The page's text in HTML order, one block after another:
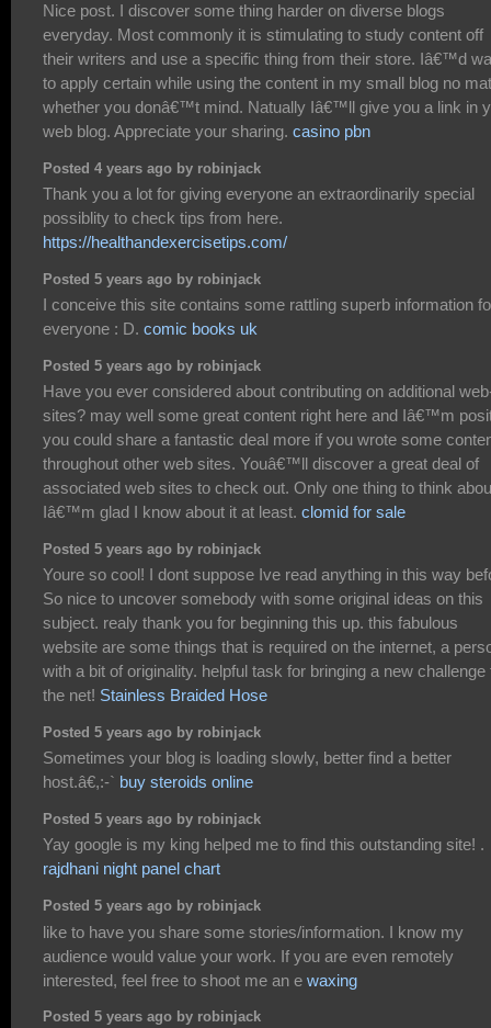
Nice post. I discover some thing harder on diverse blogs
everyday. Most commonly it is stimulating to study content off
their writers and use a specific thing from their store. Iâ€™d
to apply certain while using the content in my small blog no
whether you donâ€™t mind. Natually Iâ€™ll give you a link in
web blog. Appreciate your sharing. casino pbn
Posted 4 years ago by robinjack
Thank you a lot for giving everyone an extraordinarily special
possiblity to check tips from here.
https://healthandexercisetips.com/
Posted 5 years ago by robinjack
I conceive this site contains some rattling superb information
everyone : D. comic books uk
Posted 5 years ago by robinjack
Have you ever considered about contributing on additional
sites? may well some great content right here and Iâ€™m
you could share a fantastic deal more if you wrote some
throughout other web sites. Youâ€™ll discover a great deal of
associated web sites to check out. Only one thing to think
Iâ€™m glad I know about it at least. clomid for sale
Posted 5 years ago by robinjack
Youre so cool! I dont suppose Ive read anything in this way
So nice to uncover somebody with some original ideas on this
subject. realy thank you for beginning this up. this fabulous
website are some things that is required on the internet, a
with a bit of originality. helpful task for bringing a new challenge
the net! Stainless Braided Hose
Posted 5 years ago by robinjack
Sometimes your blog is loading slowly, better find a better
host.â€,:-` buy steroids online
Posted 5 years ago by robinjack
Yay google is my king helped me to find this outstanding site! .
rajdhani night panel chart
Posted 5 years ago by robinjack
like to have you share some stories/information. I know my
audience would value your work. If you are even remotely
interested, feel free to shoot me an e waxing
Posted 5 years ago by robinjack